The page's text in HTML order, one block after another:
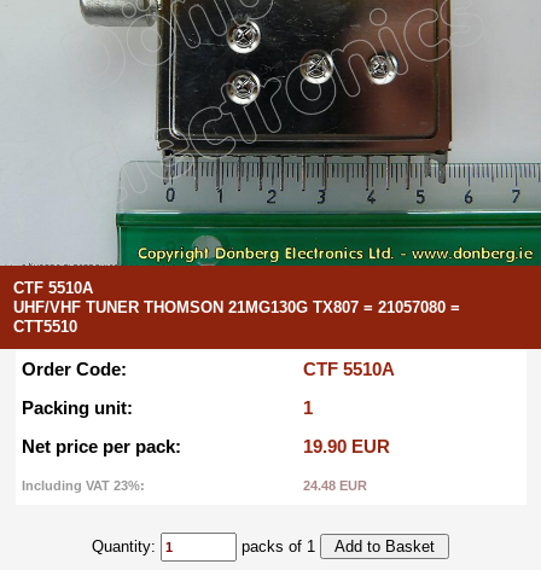
CTF 5510A
UHF/VHF TUNER THOMSON 21MG130G TX807 = 21057080 =
CTT5510
Order Code:
CTF 5510A
Packing unit:
1
Net price per pack:
19.90 EUR
Including VAT 23%: 24.48 EUR
Quantity: packs of 1